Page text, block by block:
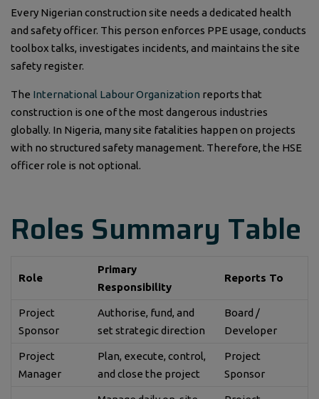
Every Nigerian construction site needs a dedicated health
and safety officer. This person enforces PPE usage, conducts
toolbox talks, investigates incidents, and maintains the site
safety register.
The International Labour Organization reports that
construction is one of the most dangerous industries
globally. In Nigeria, many site fatalities happen on projects
with no structured safety management. Therefore, the HSE
officer role is not optional.
Roles Summary Table
Role
Primary
Responsibility
Reports To
Project
Sponsor
Authorise, fund, and
set strategic direction
Board /
Developer
Project
Manager
Plan, execute, control,
and close the project
Project
Sponsor